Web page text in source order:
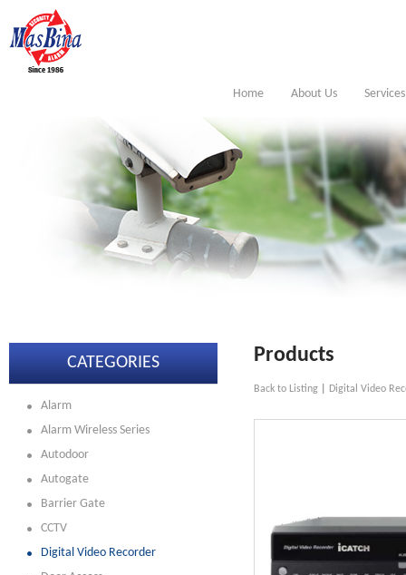
Home About Us Services
CATEGORIES
Alarm
Alarm Wireless Series
Autodoor
Autogate
Barrier Gate
CCTV
Digital Video Recorder
Products
Back to Listing Digital Video